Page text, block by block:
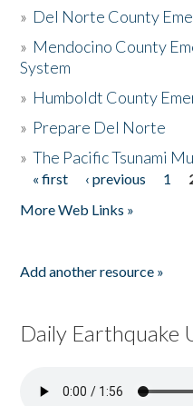
» Del Norte County
» Mendocino County
System
» Humboldt County
» Prepare Del Norte
»The Pacific Tsunami
Pages
« first ‹ previous 1
More Web Links »
Add another resource »
Daily Earthquake